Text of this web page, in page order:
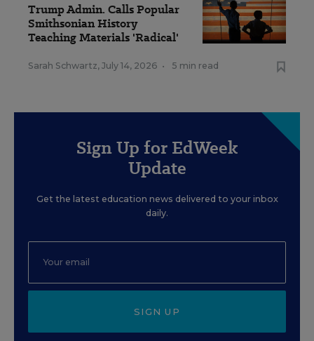
Trump Admin. Calls Popular
Smithsonian History
Teaching Materials 'Radical'
Sarah Schwartz, July 14, 2026 • 5 min read
Sign Up for EdWeek
Update
Get the latest education news delivered to your inbox
daily.
SIGN UP